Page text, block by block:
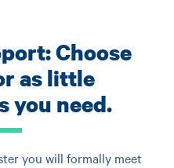
Choose
as little
you need.
you will formally meet